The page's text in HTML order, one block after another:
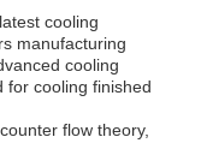
cooling
manufacturing
cooling
for cooling finished
flow theory,